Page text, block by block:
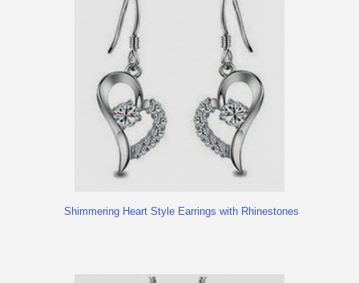
Shimmering Heart Style Earrings with Rhinestones